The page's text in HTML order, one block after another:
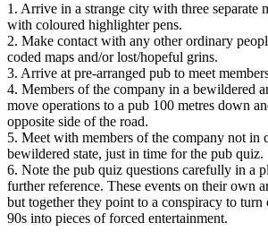
1. Arrive in a strange city with three separate
with coloured highlighter pens.
2. Make contact with any other ordinary
coded maps and/or lost/hopeful grins.
3. Arrive at pre-arranged pub to meet
4. Members of the company in a bewildered
move operations to a pub 100 metres down
opposite side of the road.
5. Meet with members of the company not in
bewildered state, just in time for the pub quiz.
6. Note the pub quiz questions carefully in a
further reference. These events on their own
but together they point to a conspiracy to
90s into pieces of forced entertainment.